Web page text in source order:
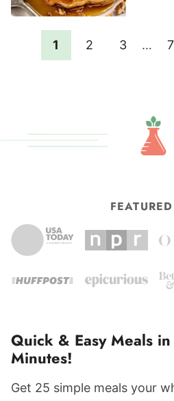
Page
1 Page
2 Page
3
Interim
… 7
Quick & Easy Meals
Minutes!
Get 25 simple meals your